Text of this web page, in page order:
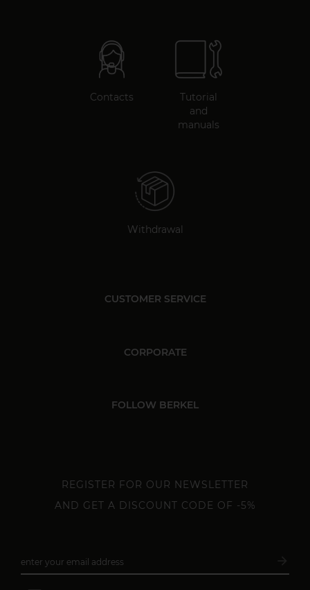
Contacts
Tutorial
and
manuals
Withdrawal
CUSTOMER SERVICE
CORPORATE
FOLLOW BERKEL
REGISTER FOR OUR NEWSLETTER
AND GET A DISCOUNT CODE OF -5%
enter your email address